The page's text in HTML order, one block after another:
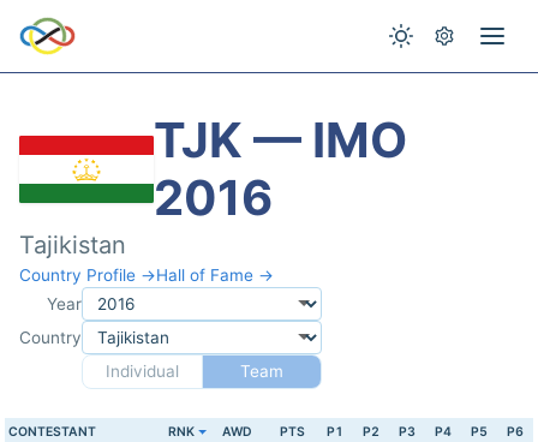
TJK — IMO
2016
Tajikistan
Country Profile →Hall of Fame →
Year
Country
Individual
Team
CONTESTANT RNK AWD PTS P1 P2 P3 P4 P5 P6